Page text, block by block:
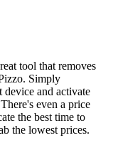
tool that removes
Simply
device and activate
even a price
the best time to
the lowest prices.